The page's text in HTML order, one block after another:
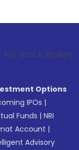
Prevent
Options
IPOs |
Funds |NRI
Account |
Advisory